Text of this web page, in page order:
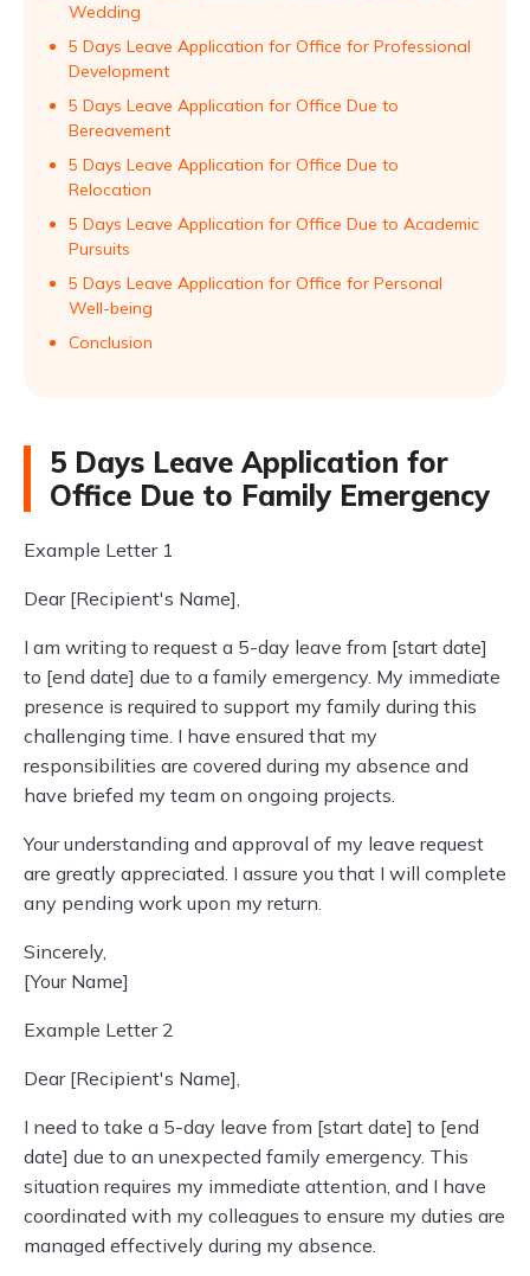
Wedding
5 Days Leave Application for Office for Professional
Development
5 Days Leave Application for Office Due to
Bereavement
5 Days Leave Application for Office Due to
Relocation
5 Days Leave Application for Office Due to Academic
Pursuits
5 Days Leave Application for Office for Personal
Well-being
Conclusion
5 Days Leave Application for
Office Due to Family Emergency
Example Letter 1
Dear [Recipient's Name],
I am writing to request a 5-day leave from [start date]
to [end date] due to a family emergency. My immediate
presence is required to support my family during this
challenging time. I have ensured that my
responsibilities are covered during my absence and
have briefed my team on ongoing projects.
Your understanding and approval of my leave request
are greatly appreciated. I assure you that I will complete
any pending work upon my return.
Sincerely,
[Your Name]
Example Letter 2
Dear [Recipient's Name],
I need to take a 5-day leave from [start date] to [end
date] due to an unexpected family emergency. This
situation requires my immediate attention, and I have
coordinated with my colleagues to ensure my duties are
managed effectively during my absence.